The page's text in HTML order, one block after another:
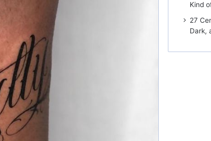
Kind
27
Dark,